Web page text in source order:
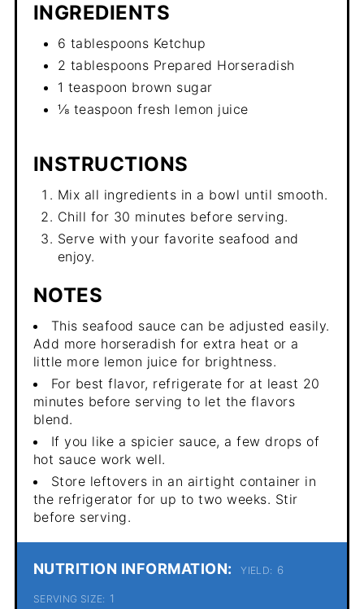
INGREDIENTS
6 tablespoons Ketchup
2 tablespoons Prepared Horseradish
1 teaspoon brown sugar
⅛ teaspoon fresh lemon juice
INSTRUCTIONS
Mix all ingredients in a bowl until smooth.
Chill for 30 minutes before serving.
Serve with your favorite seafood and
enjoy.
NOTES
This seafood sauce can be adjusted easily.
Add more horseradish for extra heat or a
little more lemon juice for brightness.
For best flavor, refrigerate for at least 20
minutes before serving to let the flavors
blend.
If you like a spicier sauce, a few drops of
hot sauce work well.
Store leftovers in an airtight container in
the refrigerator for up to two weeks. Stir
before serving.
NUTRITION INFORMATION: YIELD: 6
SERVING SIZE: 1